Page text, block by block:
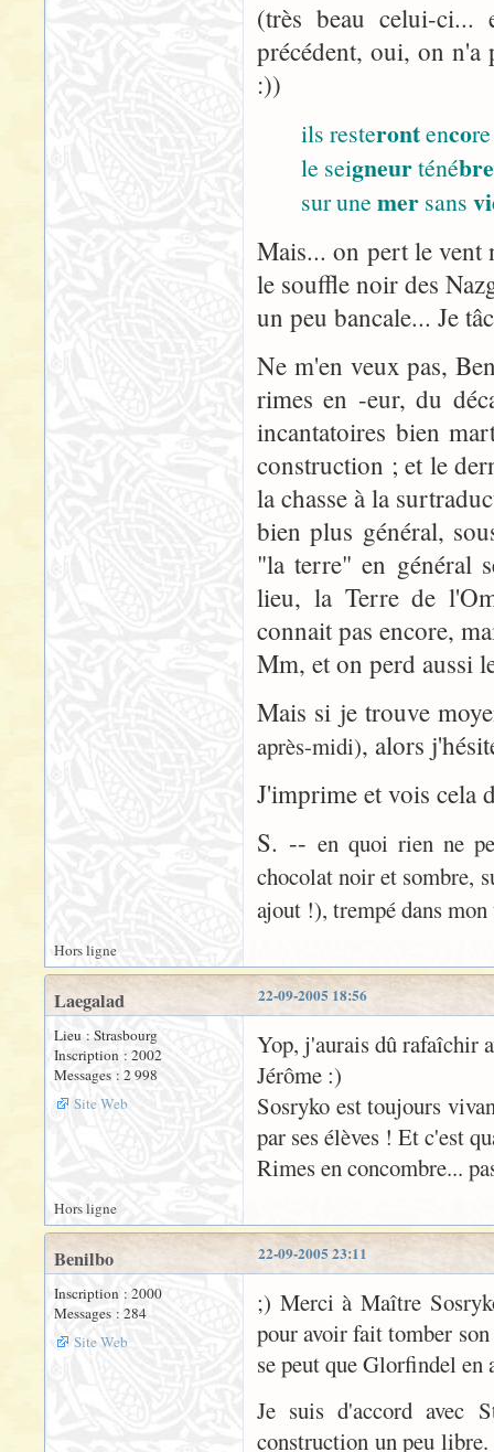
(très beau celui-
précédent, oui, on n'a
:))
ils resterontenco
le seigneurténé
sur une mer sans
Mais... on pert le
le souffle noir des
un peu bancale... Je
Ne m'en veux pas,
rimes en -eur, du
incantatoires bien
construction ; et le
la chasse à la
bien plus général,
"la terre" en général
lieu, la Terre de
connait pas encore,
Mm, et on perd aussi
Mais si je trouve
après-midi), alors
J'imprime et vois cela
S. --en quoi rien ne
chocolat noir et sombre,
ajout !), trempé dans
Hors ligne
22-09-2005 18:56
Laegalad
Lieu : Strasbourg
Inscription : 2002
Messages : 2 998
Site Web
Yop, j'aurais dû rafaîchir
Jérôme :)
Sosryko est toujours
par ses élèves ! Et c'est
Rimes en concombre...
Hors ligne
22-09-2005 23:11
Benilbo
Inscription : 2000
Messages : 284
Site Web
;) Merci à Maître
pour avoir fait tomber
se peut que Glorfindel
Je suis d'accord avec
construction un peu